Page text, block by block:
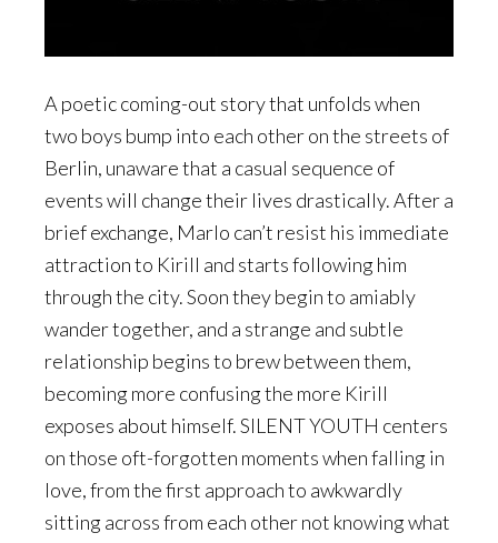
A poetic coming-out story that unfolds when
two boys bump into each other on the streets of
Berlin, unaware that a casual sequence of
events will change their lives drastically. After a
brief exchange, Marlo can’t resist his immediate
attraction to Kirill and starts following him
through the city. Soon they begin to amiably
wander together, and a strange and subtle
relationship begins to brew between them,
becoming more confusing the more Kirill
exposes about himself. SILENT YOUTH centers
on those oft-forgotten moments when falling in
love, from the first approach to awkwardly
sitting across from each other not knowing what